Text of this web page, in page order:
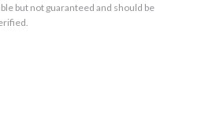
but not guaranteed and should be